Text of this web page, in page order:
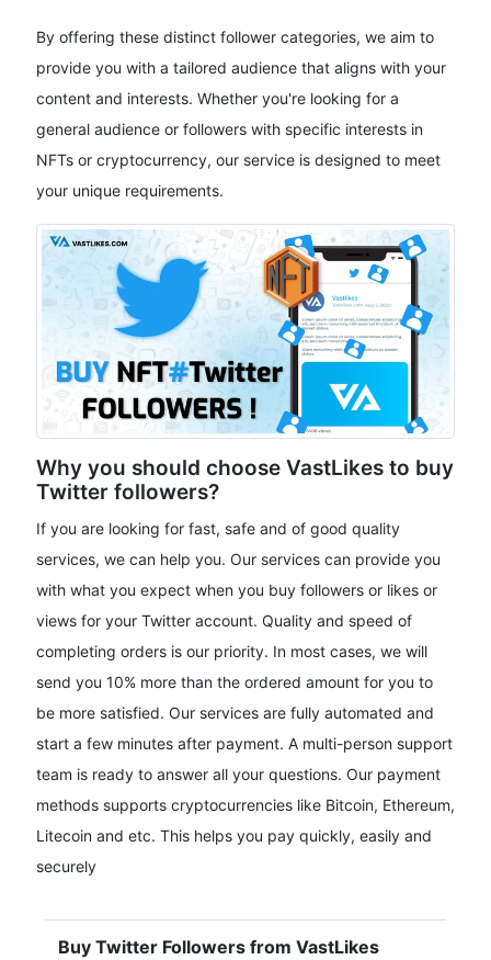
By offering these distinct follower categories, we aim to
provide you with a tailored audience that aligns with your
content and interests. Whether you're looking for a
general audience or followers with specific interests in
NFTs or cryptocurrency, our service is designed to meet
your unique requirements.
Why you should choose VastLikes to buy
Twitter followers?
If you are looking for fast, safe and of good quality
services, we can help you. Our services can provide you
with what you expect when you buy followers or likes or
views for your Twitter account. Quality and speed of
completing orders is our priority. In most cases, we will
send you 10% more than the ordered amount for you to
be more satisfied. Our services are fully automated and
start a few minutes after payment. A multi-person support
team is ready to answer all your questions. Our payment
methods supports cryptocurrencies like Bitcoin, Ethereum,
Litecoin and etc. This helps you pay quickly, easily and
securely
Buy Twitter Followers from VastLikes